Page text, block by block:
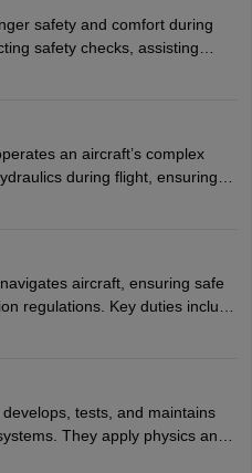
safety and comfort during
safety checks, assisting
and managing emergencies.
required, followed by
an aircraft’s complex
during flight, ensuring
assist pilots with technical
problem-solving, and
certification.
aircraft, ensuring safe
regulations. Key duties include
pre- and post-flight checks,
120 flight hours monthly.
permanent, depending on the
tests, and maintains
They apply physics and
technologies, often